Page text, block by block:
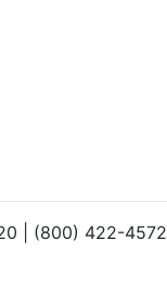
| (800) 422-4572